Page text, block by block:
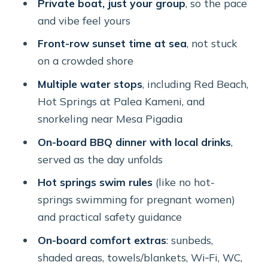
The sunset stop: front-row, without
the shore stress
Food and drinks: BBQ dinner that
actually feels like vacation
Value check: is $622 a good deal for a
private catamaran?
Who this cruise suits best (and who
should think twice)
Should you book Santorini Sunset:
Private boat, just your group, so the pace
and vibe feel yours
Front-row sunset time at sea, not stuck
on a crowded shore
Multiple water stops, including Red Beach,
Hot Springs at Palea Kameni, and
snorkeling near Mesa Pigadia
On-board BBQ dinner with local drinks,
served as the day unfolds
Hot springs swim rules(like no hot-
springs swimming for pregnant women)
and practical safety guidance
On-board comfort extras: sunbeds,
shaded areas, towels/blankets, Wi‑Fi, WC,